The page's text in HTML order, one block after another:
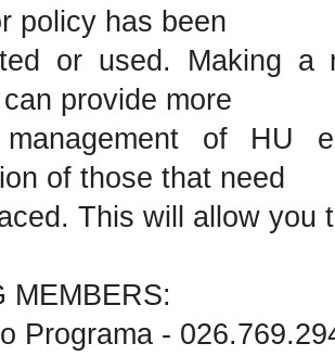
policy has been
or used. Making a
provide more
of HU
of those that need
This will allow you
MEMBERS:
Programa -